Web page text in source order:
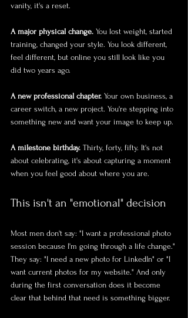
vanity, it's a reset.
A major physical change. You lost weight, started
training, changed your style. You look different,
feel different, but online you still look like you
did two years ago.
A new professional chapter. Your own business, a
career switch, a new project. You're stepping into
something new and want your image to keep up.
A milestone birthday. Thirty, forty, fifty. It's not
about celebrating, it's about capturing a moment
when you feel good about where you are.
This isn't an "emotional" decision
Most men don't say: "I want a professional photo
session because I'm going through a life change."
They say: "I need a new photo for LinkedIn" or "I
want current photos for my website." And only
during the first conversation does it become
clear that behind that need is something bigger.